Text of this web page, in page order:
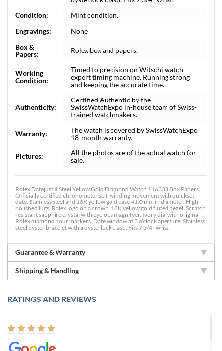
Condition:
Mint condition.
Engravings:
None
Box &
Papers:
Rolex box and papers.
Working
Condition:
Timed to precision on Witschi watch
expert timing machine. Running strong
and keeping the accurate time.
Authenticity:
Certified Authentic by the
SwissWatchExpo in-house team of Swiss-
trained watchmakers.
Warranty:
The watch is covered by SwissWatchExpo
18-month warranty.
Pictures:
All the photos are of the actual watch for
sale.
Rolex Datejust II Steel Yellow Gold Diamond Watch 116333 Box Papers.
Officially certified chronometer self-winding movement with quickset
date. Stainless steel and 18K yellow gold case 41.0 mm in diameter. High
polished lugs. Rolex logo on a crown. 18K yellow gold fluted bezel. Scratch
resistant sapphire crystal with cyclops magnifyer. Ivory dial with original
Rolex diamond hour markers. Date window at 3 o'clock aperture. Stainless
steel oyster bracelet with a oysterlock clasp. Fits 7 3/4" wrist.
Guarantee & Warranty
Shipping & Handling
RATINGS AND REVIEWS